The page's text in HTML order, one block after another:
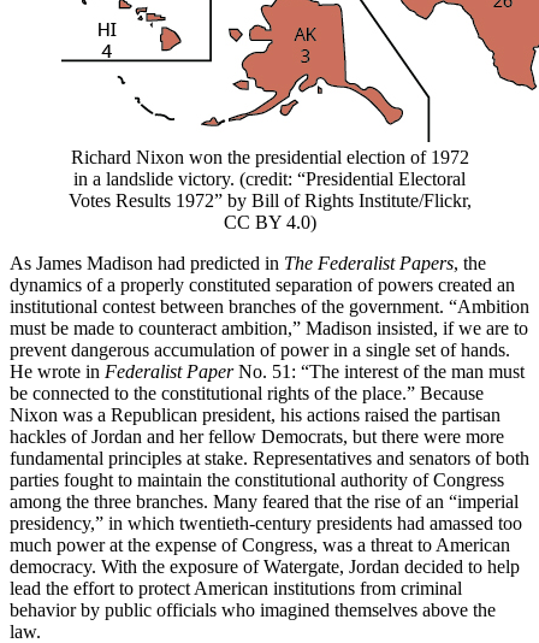
Richard Nixon won the presidential election of 1972
in a landslide victory. (credit: “Presidential Electoral
Votes Results 1972” by Bill of Rights Institute/Flickr,
CC BY 4.0)
As James Madison had predicted in The Federalist Papers, the
dynamics of a properly constituted separation of powers created an
institutional contest between branches of the government. “Ambition
must be made to counteract ambition,” Madison insisted, if we are to
prevent dangerous accumulation of power in a single set of hands.
He wrote in Federalist PaperNo. 51: “The interest of the man must
be connected to the constitutional rights of the place.” Because
Nixon was a Republican president, his actions raised the partisan
hackles of Jordan and her fellow Democrats, but there were more
fundamental principles at stake. Representatives and senators of both
parties fought to maintain the constitutional authority of Congress
among the three branches. Many feared that the rise of an “imperial
presidency,” in which twentieth-century presidents had amassed too
much power at the expense of Congress, was a threat to American
democracy. With the exposure of Watergate, Jordan decided to help
lead the effort to protect American institutions from criminal
behavior by public officials who imagined themselves above the
law.